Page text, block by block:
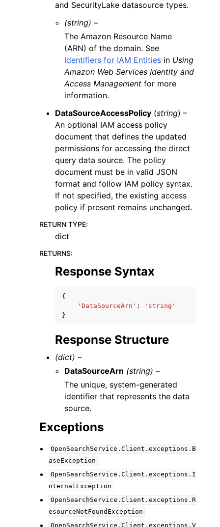
and SecurityLake datasource types.
(string) –
The Amazon Resource Name
(ARN) of the domain. See
Identifiers for IAM Entities in Using
Amazon Web Services Identity and
Access Management for more
information.
DataSourceAccessPolicy (string) –
An optional IAM access policy
document that defines the updated
permissions for accessing the direct
query data source. The policy
document must be in valid JSON
format and follow IAM policy syntax.
If not specified, the existing access
policy if present remains unchanged.
RETURN TYPE:
dict
RETURNS:
Response Syntax
{
'DataSourceArn' :
'string'
}
Response Structure
(dict) –
DataSourceArn (string) –
The unique, system-generated
identifier that represents the data
source.
Exceptions
OpenSearchService.Client.exceptions.B
aseException
OpenSearchService.Client.exceptions.I
nternalException
OpenSearchService.Client.exceptions.R
esourceNotFoundException